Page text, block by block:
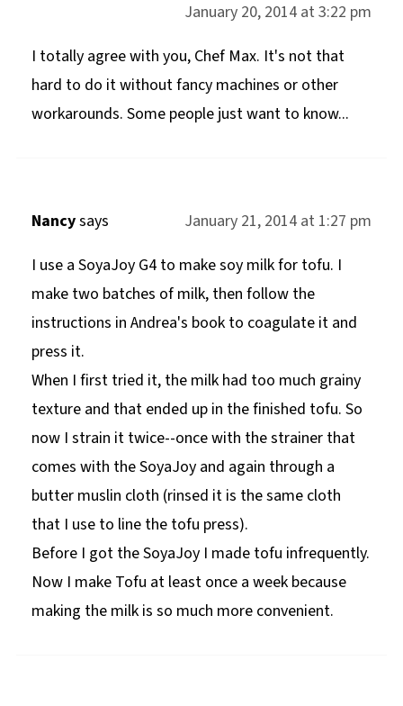
January 20, 2014 at 3:22 pm
I totally agree with you, Chef Max. It's not that
hard to do it without fancy machines or other
workarounds. Some people just want to know...
Nancysays
January 21, 2014 at 1:27 pm
I use a SoyaJoy G4 to make soy milk for tofu. I
make two batches of milk, then follow the
instructions in Andrea's book to coagulate it and
press it.
When I first tried it, the milk had too much grainy
texture and that ended up in the finished tofu. So
now I strain it twice--once with the strainer that
comes with the SoyaJoy and again through a
butter muslin cloth (rinsed it is the same cloth
that I use to line the tofu press).
Before I got the SoyaJoy I made tofu infrequently.
Now I make Tofu at least once a week because
making the milk is so much more convenient.